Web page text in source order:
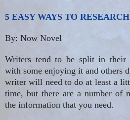
5 EASY WAYS TO
By: Now Novel
Writers tend to be split in their
with some enjoying it and others
writer will need to do at least a
time, but there are a number of
the information that you need.